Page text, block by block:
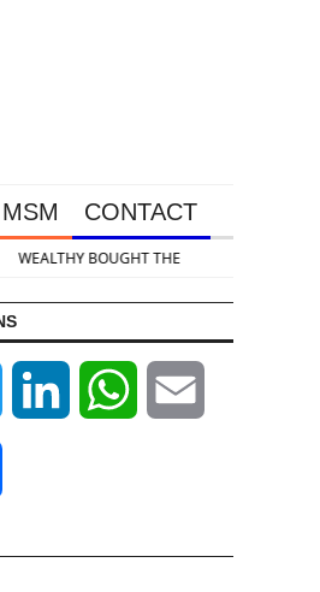
MSM CONTACT
So Big Money Could Buy Cheap
Twitter LinkedIn WhatsApp